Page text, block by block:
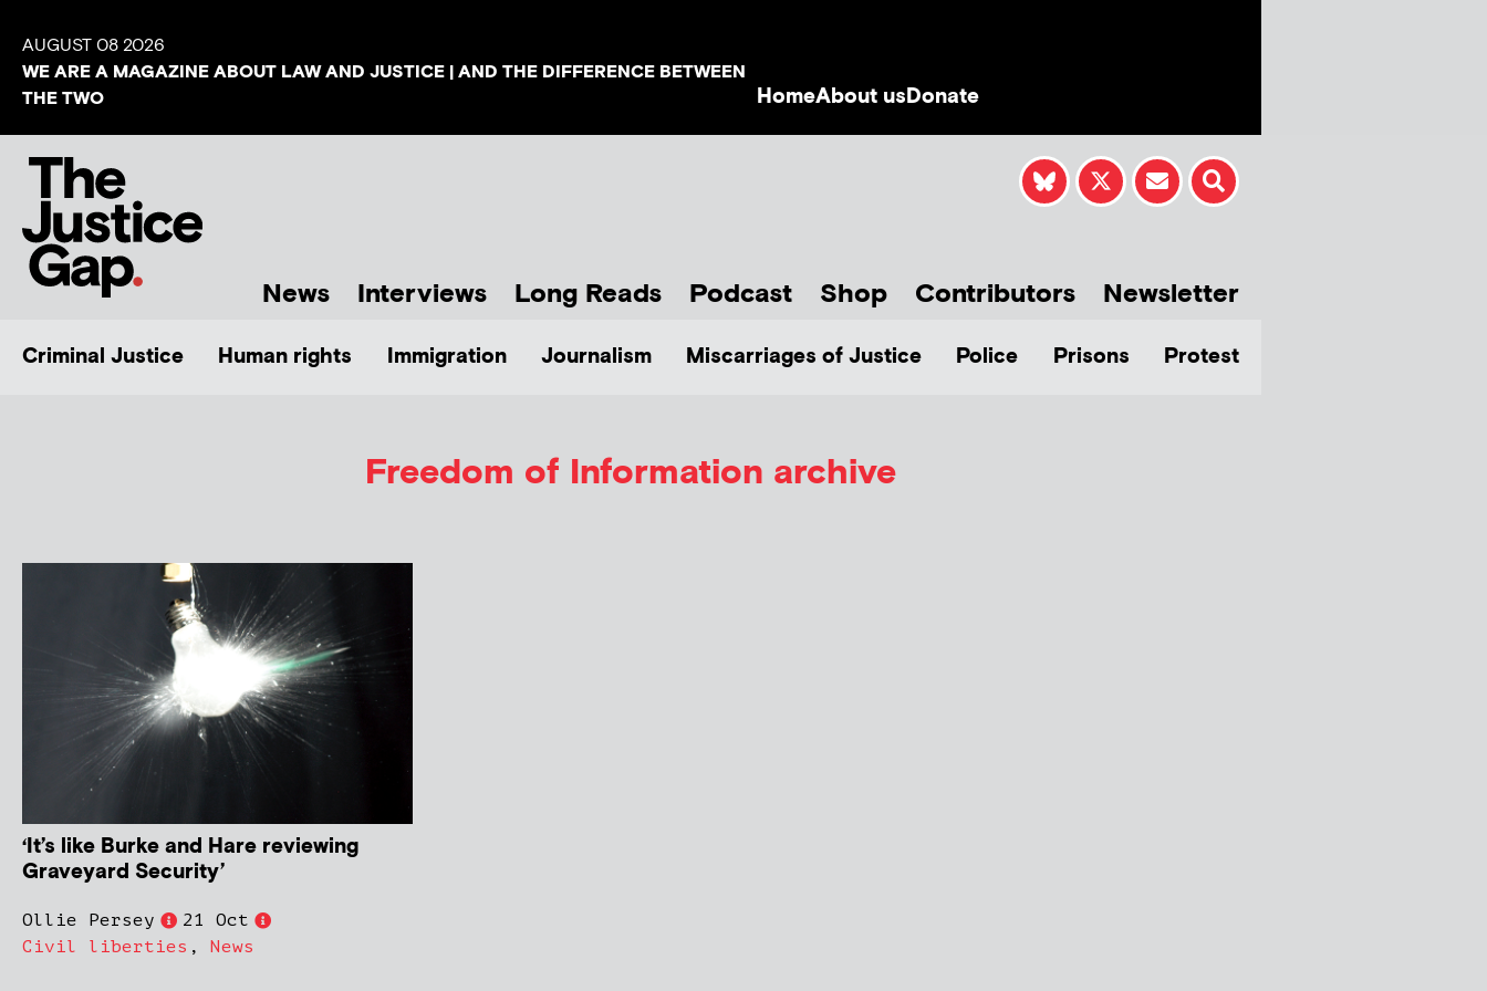
AUGUST 08 2026
WE ARE A MAGAZINE ABOUT LAW AND JUSTICE | AND THE DIFFERENCE BETWEEN
THE TWO
HomeAbout usDonate
News Interviews Long Reads Podcast Shop Contributors Newsletter
Criminal Justice Human rights Immigration Journalism Miscarriages of Justice Police Prisons Protest
Freedom of Information archive
‘It’s like Burke and Hare reviewing
Graveyard Security’
Ollie Persey
21 Oct
Civil liberties , News